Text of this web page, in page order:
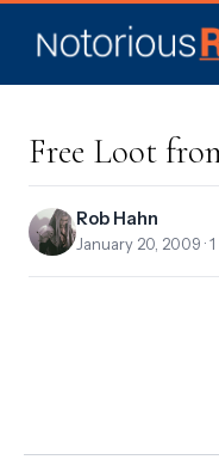
Free Loot
Rob Hahn
January 20, 2009 ·